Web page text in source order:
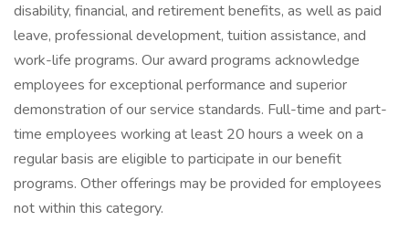
disability, financial, and retirement benefits, as well as paid
leave, professional development, tuition assistance, and
work-life programs. Our award programs acknowledge
employees for exceptional performance and superior
demonstration of our service standards. Full-time and part-
time employees working at least 20 hours a week on a
regular basis are eligible to participate in our benefit
programs. Other offerings may be provided for employees
not within this category.